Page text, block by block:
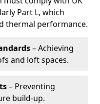
Part L, which
thermal performance.
– Achieving
and loft spaces.
– Preventing
build-up.